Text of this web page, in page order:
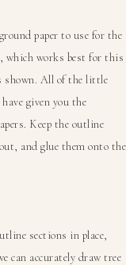
paper to use for the
which works best for this
shown. All of the little
given you the
Keep the outline
and glue them onto the
sections in place,
can accurately draw tree